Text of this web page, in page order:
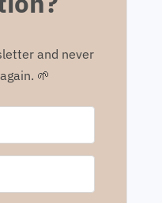
and never
🌱